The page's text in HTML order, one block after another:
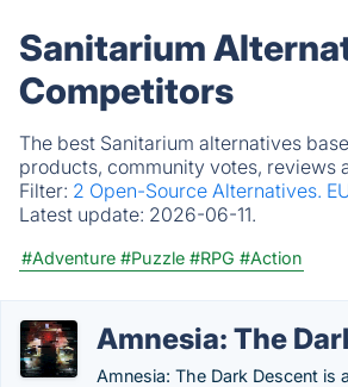
Sanitarium
Competitors
The best Sanitarium alternatives
products, community votes, reviews
Filter: 2 Open-Source Alternatives.
Latest update: 2026-06-11.
#Adventure #Puzzle #RPG #Action
Amnesia: The
Amnesia: The Dark Descent is